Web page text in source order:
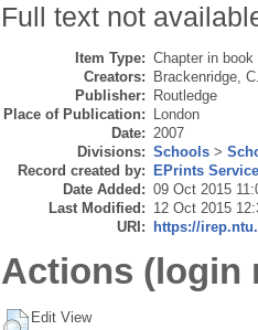
Full text not
Item Type: Chapter in book
Creators: Brackenridge,
Publisher: Routledge
Place of Publication: London
Date: 2007
Divisions: Schools >
Record created by: EPrints
Date Added: 09 Oct 2015
Last Modified: 12 Oct 2015
URI: https://
Actions (login
Edit View